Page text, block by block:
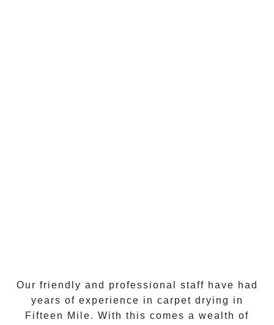
Our friendly and professional staff have had
years of experience in carpet drying in
Fifteen Mile. With this comes a wealth of